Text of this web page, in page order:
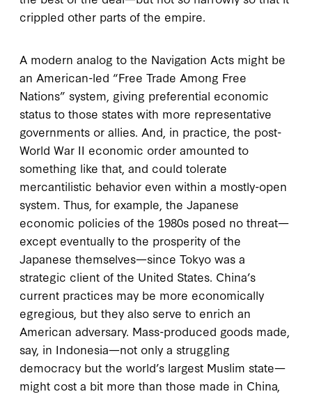
crippled other parts of the empire.
A modern analog to the Navigation Acts might be
an American-led “Free Trade Among Free
Nations” system, giving preferential economic
status to those states with more representative
governments or allies. And, in practice, the post-
World War II economic order amounted to
something like that, and could tolerate
mercantilistic behavior even within a mostly-open
system. Thus, for example, the Japanese
economic policies of the 1980s posed no threat—
except eventually to the prosperity of the
Japanese themselves—since Tokyo was a
strategic client of the United States. China’s
current practices may be more economically
egregious, but they also serve to enrich an
American adversary. Mass-produced goods made,
say, in Indonesia—not only a struggling
democracy but the world’s largest Muslim state—
might cost a bit more than those made in China,